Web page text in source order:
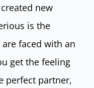
new
is the
faced with an
get the feeling
perfect partner,